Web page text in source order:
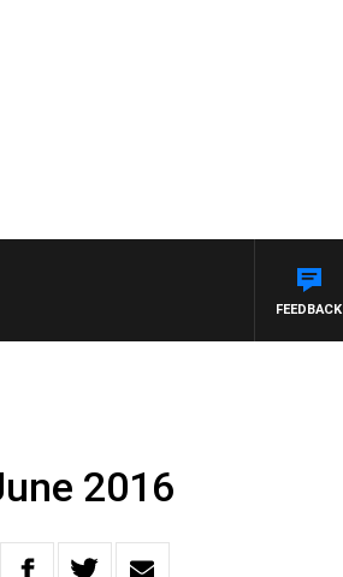
SPORTS TODAY WITH ADAM HAWSE
FEEDBACK
2016